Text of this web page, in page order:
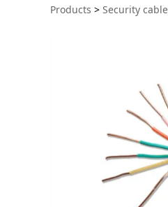
CL3R
Products > Security cable